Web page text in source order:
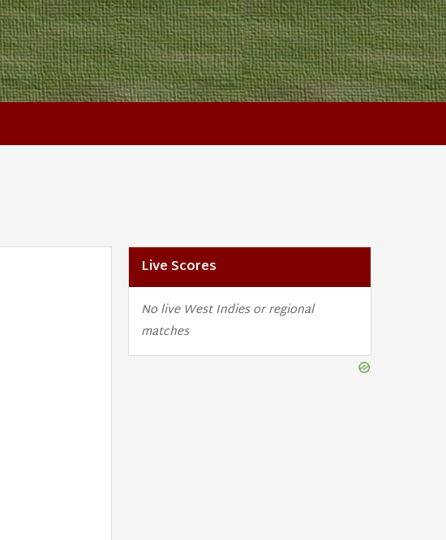
Live Scores
No live West Indies or regional
matches